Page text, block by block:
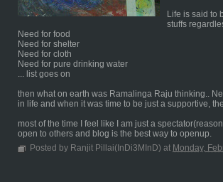
Life is said to
stuffs
Need for food
Need for shelter
Need for cloth
Need for pure drinking water
... list goes on
then what on earth was Ramalinga Raju thinking..
in life and when it was time to be just a supportive,
most of the time I feel like I am just a
open to others and blog is the best way to openup.
Posted by Ranjit Pillai(InDi3MInD) at Monday,